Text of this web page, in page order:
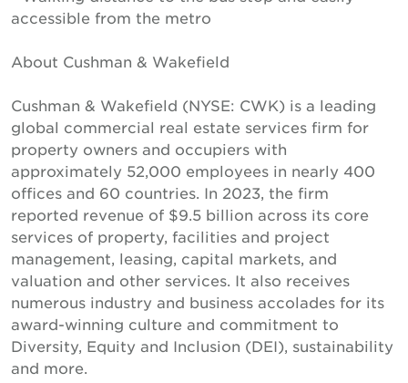
accessible from the metro
About Cushman & Wakefield
Cushman & Wakefield (NYSE: CWK) is a leading
global commercial real estate services firm for
property owners and occupiers with
approximately 52,000 employees in nearly 400
offices and 60 countries. In 2023, the firm
reported revenue of $9.5 billion across its core
services of property, facilities and project
management, leasing, capital markets, and
valuation and other services. It also receives
numerous industry and business accolades for its
award-winning culture and commitment to
Diversity, Equity and Inclusion (DEI), sustainability
and more.